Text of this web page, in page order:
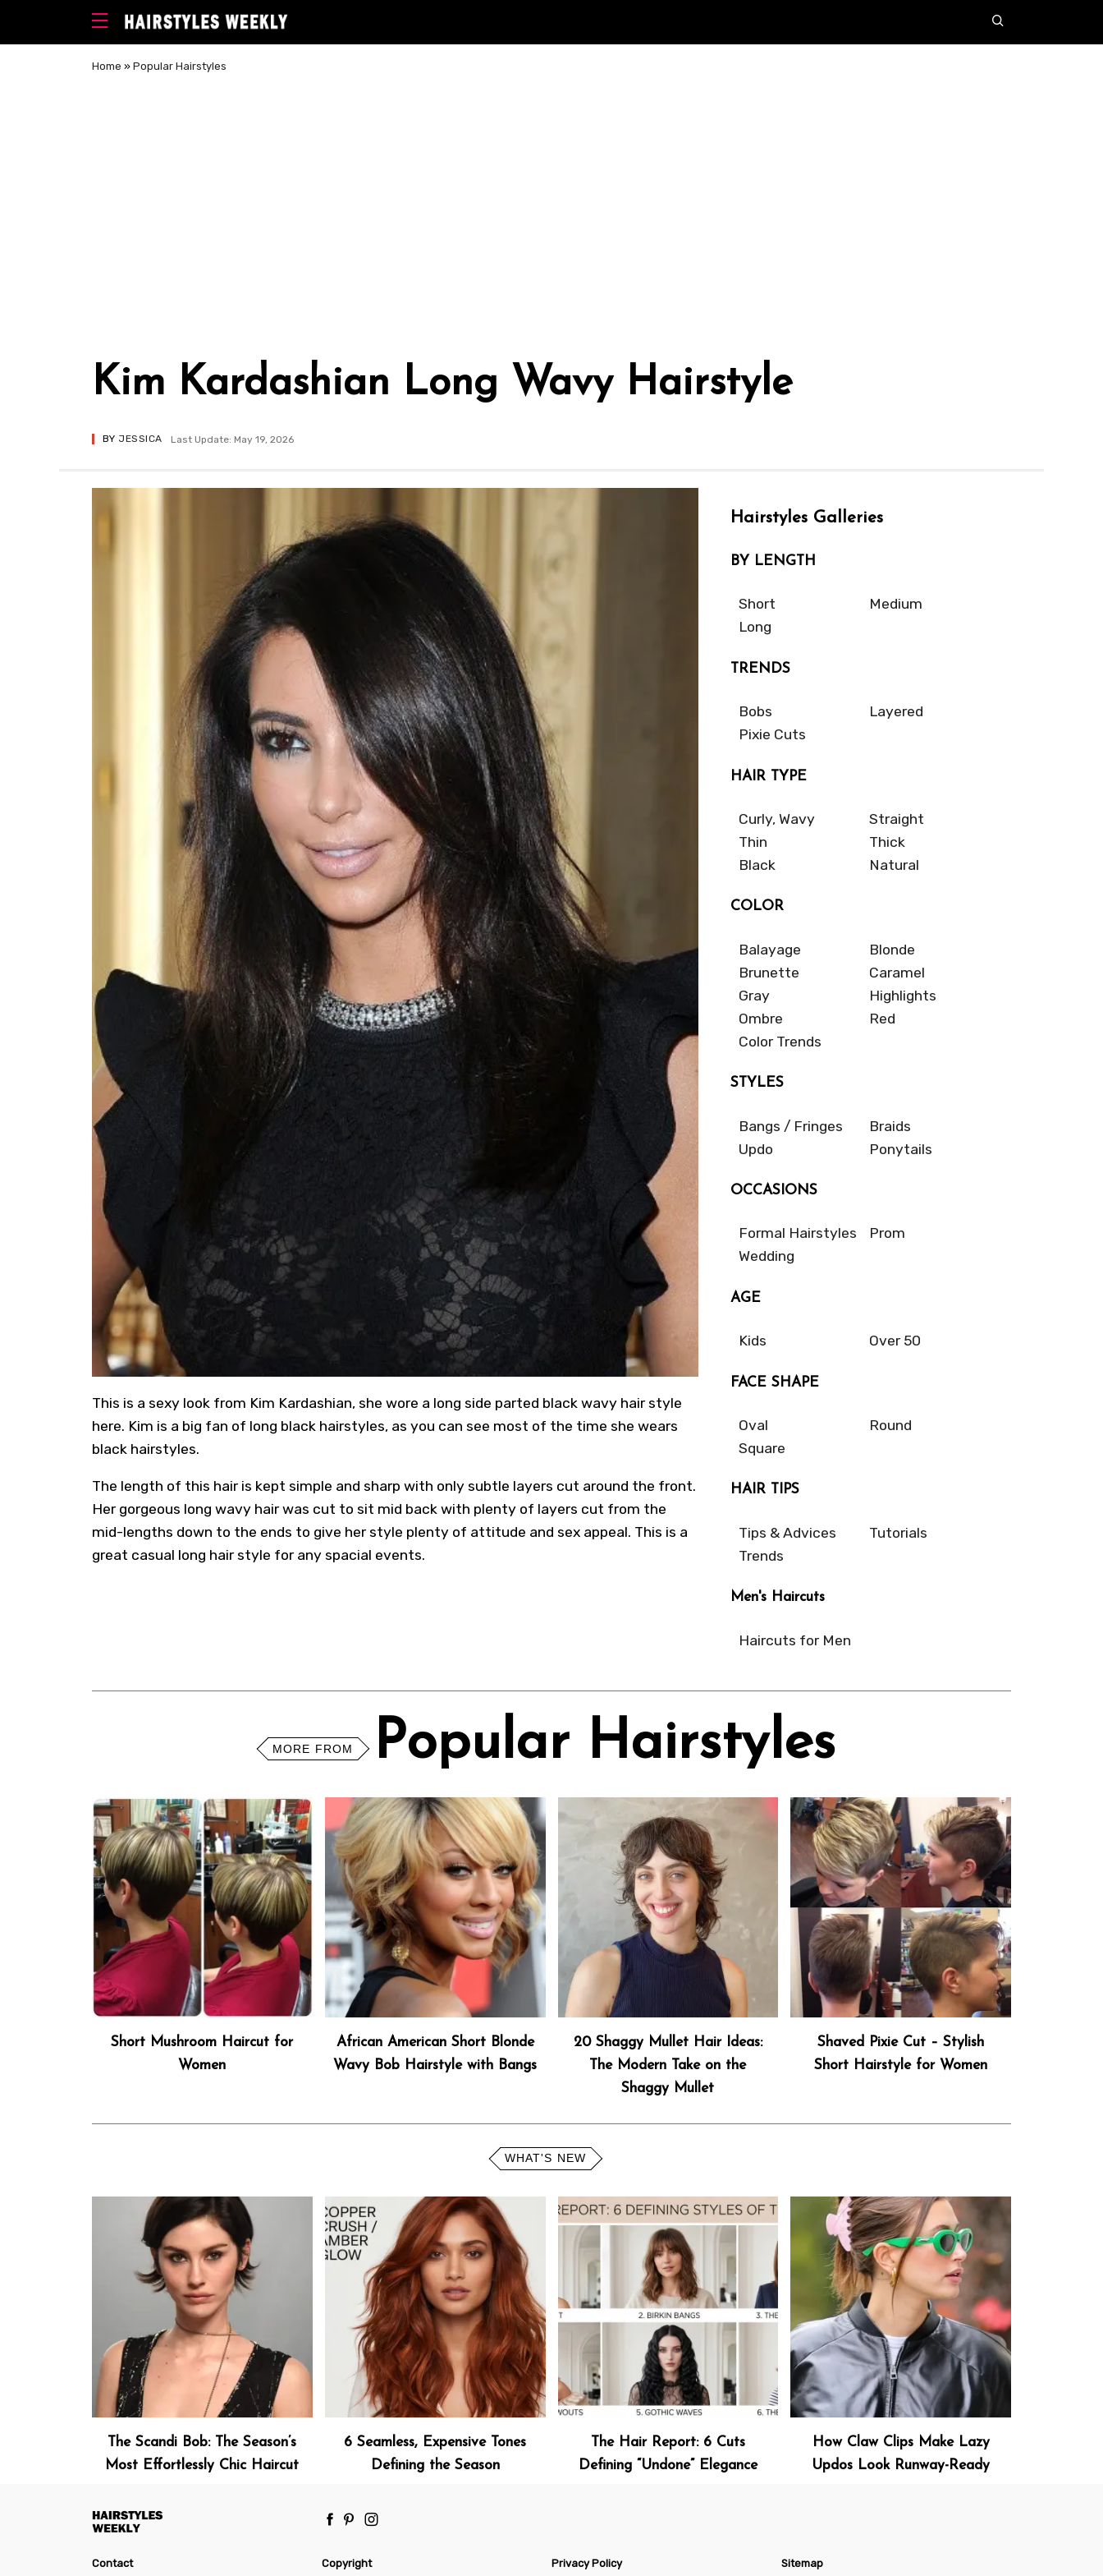
Home » Popular Hairstyles
Kim Kardashian Long Wavy Hairstyle
BY JESSICA Last Update: May 19, 2026
This is a sexy look from Kim Kardashian, she wore a long side parted black wavy hair style
here. Kim is a big fan of long black hairstyles, as you can see most of the time she wears
black hairstyles.
The length of this hair is kept simple and sharp with only subtle layers cut around the front.
Her gorgeous long wavy hair was cut to sit mid back with plenty of layers cut from the
mid-lengths down to the ends to give her style plenty of attitude and sex appeal. This is a
great casual long hair style for any spacial events.
Hairstyles Galleries
BY LENGTH
Short
Medium
Long
TRENDS
Bobs
Layered
Pixie Cuts
HAIR TYPE
Curly, Wavy
Straight
Thin
Thick
Black
Natural
COLOR
Balayage
Blonde
Brunette
Caramel
Gray
Highlights
Ombre
Red
Color Trends
STYLES
Bangs / Fringes
Braids
Updo
Ponytails
OCCASIONS
Formal Hairstyles
Prom
Wedding
AGE
Kids Over 50
FACE SHAPE
Oval
Round
Square
HAIR TIPS
Tips & Advices
Tutorials
Trends
Men's Haircuts
Haircuts for Men
MORE FROM Popular Hairstyles
Short Mushroom Haircut for
Women
African American Short Blonde
Wavy Bob Hairstyle with Bangs
20 Shaggy Mullet Hair Ideas:
The Modern Take on the
Shaggy Mullet
Shaved Pixie Cut – Stylish
Short Hairstyle for Women
WHAT'S NEW
The Scandi Bob: The Season’s
Most Effortlessly Chic Haircut
6 Seamless, Expensive Tones
Defining the Season
The Hair Report: 6 Cuts
Defining “Undone” Elegance
How Claw Clips Make Lazy
Updos Look Runway-Ready
Contact Copyright Privacy Policy Sitemap